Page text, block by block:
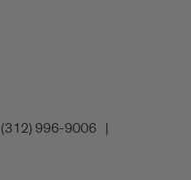
(312) 996-9006